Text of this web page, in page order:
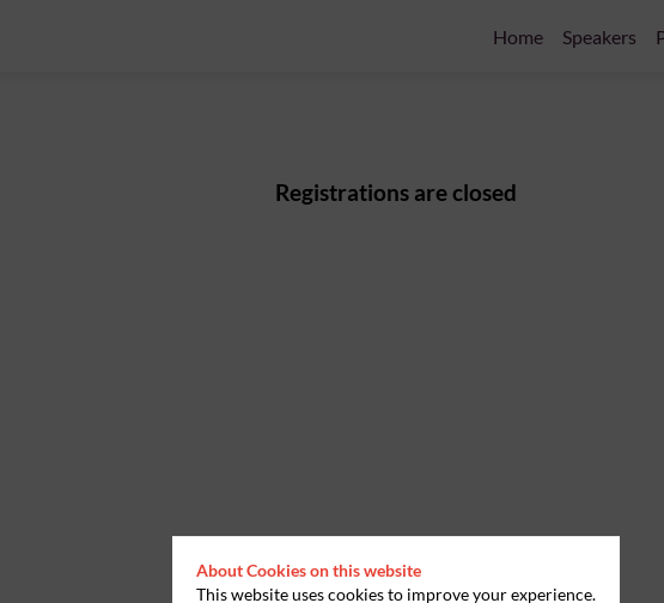
Home Speakers
Registrations are closed
About Cookies on this website
This website uses cookies to improve your experience.